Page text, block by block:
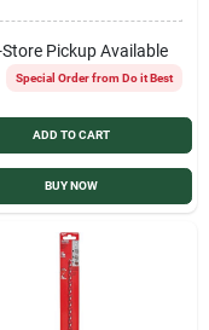
Store Pickup Available
Special Order from Do it Best
ADD TO CART
BUY NOW